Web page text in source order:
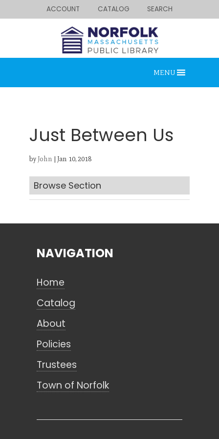
ACCOUNT CATALOG SEARCH
MENU
Just Between Us
byJohn | Jan 10, 2018
Browse Section
Looking for something?
Search below.
NAVIGATION
Home
Catalog
About
Policies
Trustees
Town of Norfolk